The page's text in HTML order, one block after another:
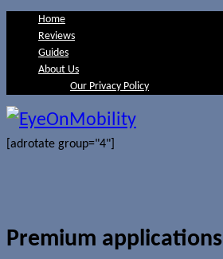
Home
Reviews
Guides
About Us
Our Privacy Policy
[adrotate group="4"]
Premium